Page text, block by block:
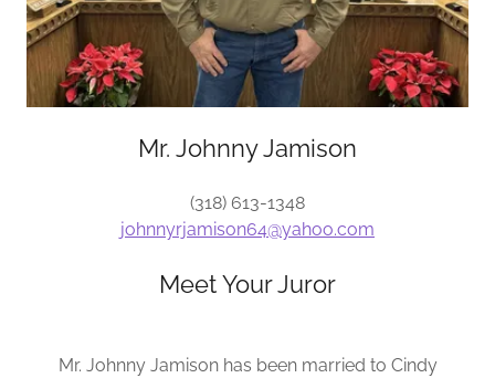
Mr. Johnny Jamison
(318) 613-1348
johnnyrjamison64@yahoo.com
Meet Your Juror
Mr. Johnny Jamison has been married to Cindy